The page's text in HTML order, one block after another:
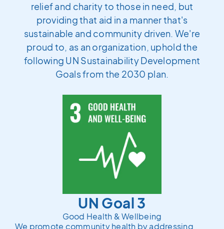
relief and charity to those in need, but
providing that aid in a manner that's
sustainable and community driven. We're
proud to, as an organization, uphold the
following UN Sustainability Development
Goals from the 2030 plan.
UN Goal 3
Good Health & Wellbeing
We promote community health by addressing